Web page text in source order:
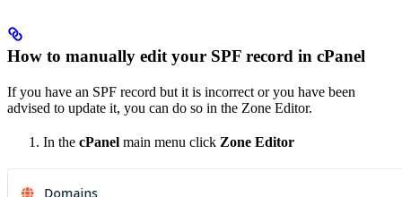
How to manually edit your SPF record in cPanel
If you have an SPF record but it is incorrect or you have been
advised to update it, you can do so in the Zone Editor.
In the cPanel main menu click Zone Editor